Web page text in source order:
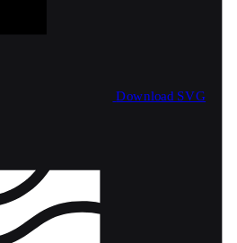
Download SVG